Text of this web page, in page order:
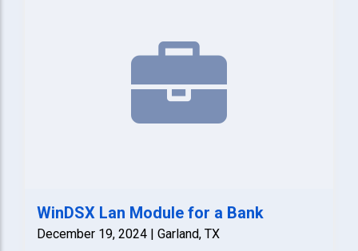
WinDSX Lan Module for a Bank
December 19, 2024 | Garland, TX